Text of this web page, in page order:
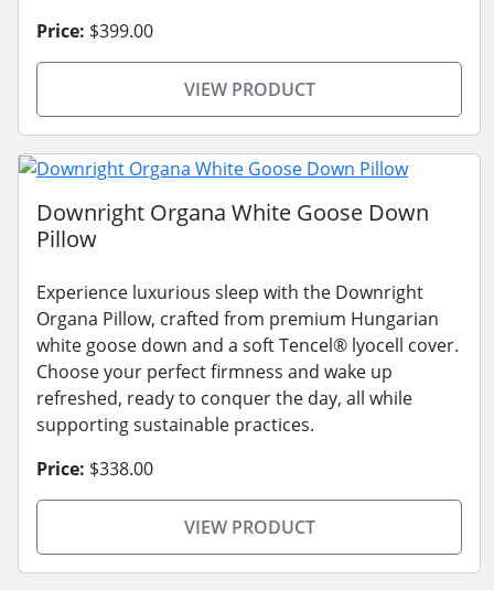
Price: $399.00
VIEW PRODUCT
Downright Organa White Goose Down
Pillow
Experience luxurious sleep with the Downright
Organa Pillow, crafted from premium Hungarian
white goose down and a soft Tencel® lyocell cover.
Choose your perfect firmness and wake up
refreshed, ready to conquer the day, all while
supporting sustainable practices.
Price: $338.00
VIEW PRODUCT